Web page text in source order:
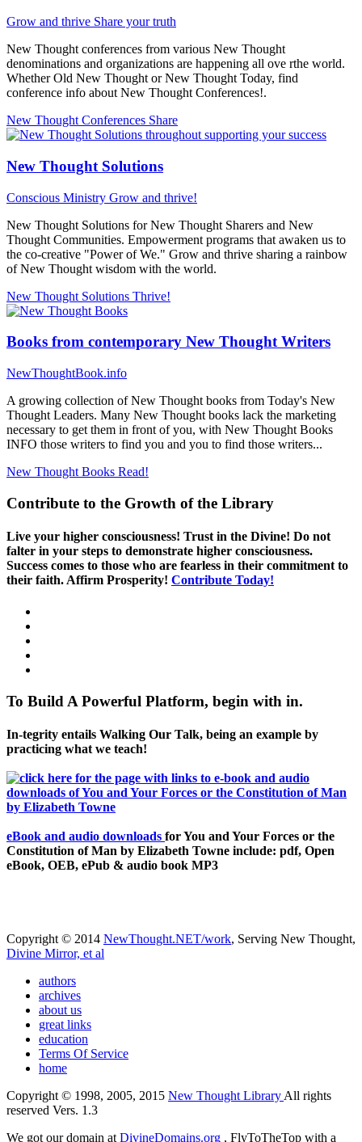
Grow and thrive Share your truth
New Thought conferences from various New Thought
denominations and organizations are happening all ove rthe world.
Whether Old New Thought or New Thought Today, find
conference info about New Thought Conferences!.
New Thought Conferences Share
New Thought Solutions
Conscious Ministry Grow and thrive!
New Thought Solutions for New Thought Sharers and New
Thought Communities. Empowerment programs that awaken us to
the co-creative "Power of We." Grow and thrive sharing a rainbow
of New Thought wisdom with the world.
New Thought Solutions Thrive!
Books from contemporary New Thought Writers
NewThoughtBook.info
A growing collection of New Thought books from Today's New
Thought Leaders. Many New Thought books lack the marketing
necessary to get them in front of you, with New Thought Books
INFO those writers to find you and you to find those writers...
New Thought Books Read!
Contribute to the Growth of the Library
Live your higher consciousness! Trust in the Divine! Do not
falter in your steps to demonstrate higher consciousness.
Success comes to those who are fearless in their commitment to
their faith. Affirm Prosperity! Contribute Today!
To Build A Powerful Platform, begin with in.
In-tegrity entails Walking Our Talk, being an example by
practicing what we teach!
eBook and audio downloads for You and Your Forces or the
Constitution of Man by Elizabeth Towne include: pdf, Open
eBook, OEB, ePub & audio book MP3
Copyright © 2014 NewThought.NET/work, Serving New Thought,
Divine Mirror, et al
authors
archives
about us
great links
education
Terms Of Service
home
Copyright © 1998, 2005, 2015 New Thought LibraryAll rights
reserved Vers. 1.3
We got our domain atDivineDomains.org , FlyToTheTop with a